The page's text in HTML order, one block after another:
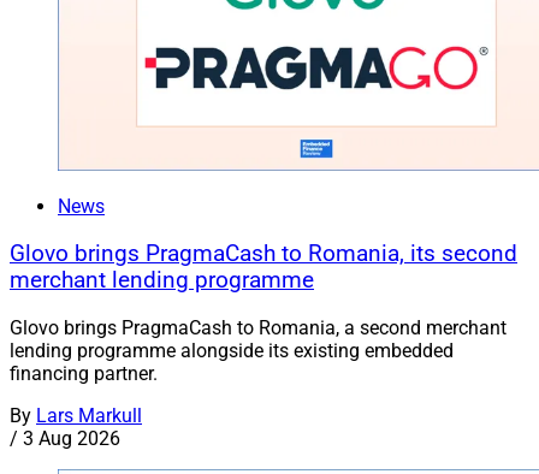
News
Glovo brings PragmaCash to Romania, its second
merchant lending programme
Glovo brings PragmaCash to Romania, a second merchant
lending programme alongside its existing embedded
financing partner.
By Lars Markull
/ 3 Aug 2026